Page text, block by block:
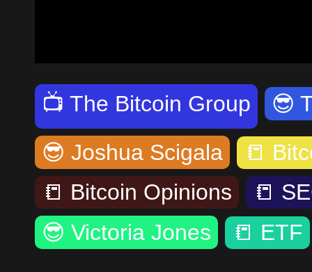
📺 The Bitcoin Group 😎
😎 Joshua Scigala 📒
📒 Bitcoin Opinions 📒
😎 Victoria Jones 📒 ETF